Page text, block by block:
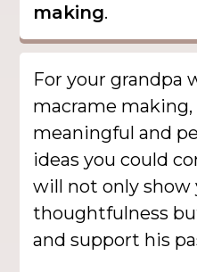
making.
For your grandpa
macrame making,
meaningful and
ideas you could
will not only show
thoughtfulness
and support his